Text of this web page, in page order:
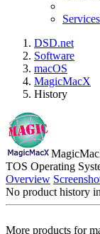
Services
DSD.net
Software
macOS
MagicMacX
History
TOS Operating
Overview
No product history
More products for